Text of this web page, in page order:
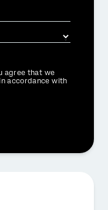
agree that we
accordance with